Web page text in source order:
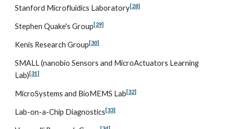
Stanford Microfluidics Laboratory[28]
Stephen Quake's Group[29]
Kenis Research Group[30]
SMALL (nanobio Sensors and MicroActuators Learning
Lab)[31]
MicroSystems and BioMEMS Lab[32]
Lab-on-a-Chip Diagnostics[33]